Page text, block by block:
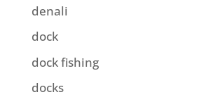
denali
dock
dock fishing
docks